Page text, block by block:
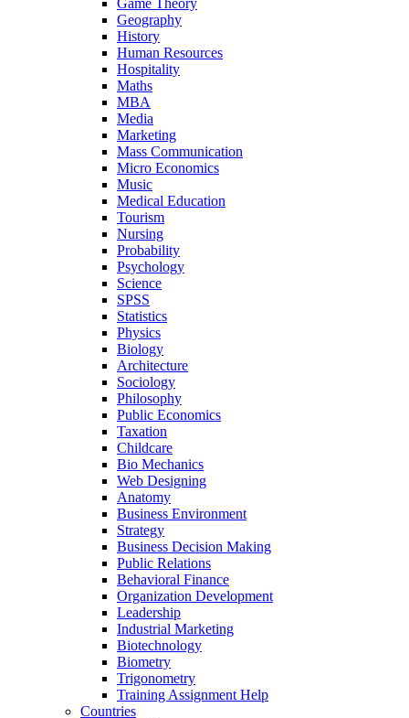
Game Theory
Geography
History
Human Resources
Hospitality
Maths
MBA
Media
Marketing
Mass Communication
Micro Economics
Music
Medical Education
Tourism
Nursing
Probability
Psychology
Science
SPSS
Statistics
Physics
Biology
Architecture
Sociology
Philosophy
Public Economics
Taxation
Childcare
Bio Mechanics
Web Designing
Anatomy
Business Environment
Strategy
Business Decision Making
Public Relations
Behavioral Finance
Organization Development
Leadership
Industrial Marketing
Biotechnology
Biometry
Trigonometry
Training Assignment Help
Countries